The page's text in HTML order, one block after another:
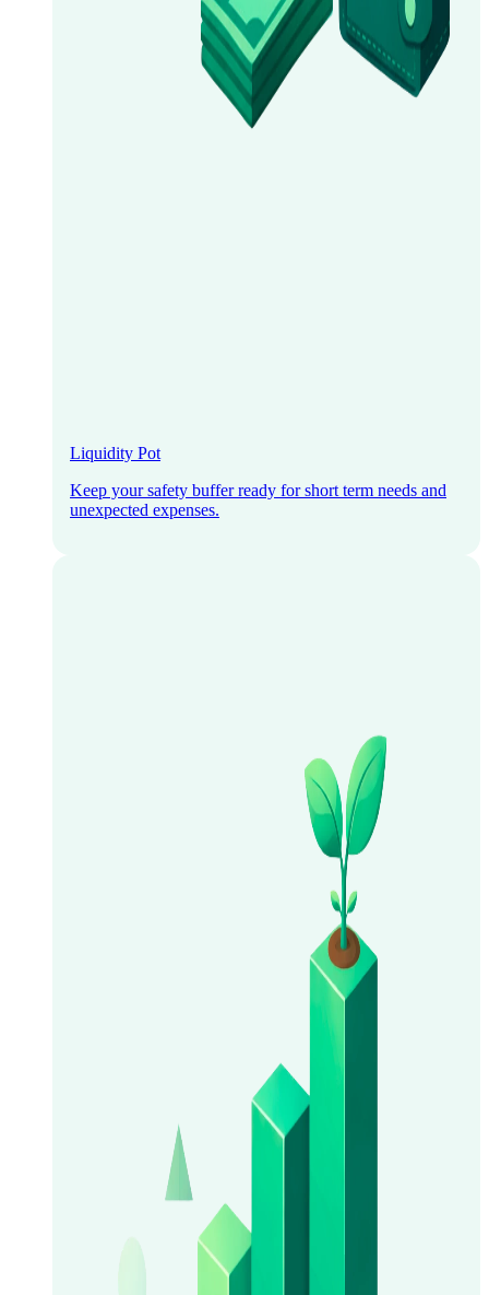
Liquidity Pot
Keep your safety buffer ready for short term needs and
unexpected expenses.